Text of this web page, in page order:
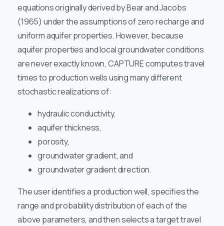
equations originally derived by Bear and Jacobs
(1965) under the assumptions of zero recharge and
uniform aquifer properties. However, because
aquifer properties and local groundwater conditions
are never exactly known, CAPTURE computes travel
times to production wells using many different
stochastic realizations of:
hydraulic conductivity,
aquifer thickness,
porosity,
groundwater gradient, and
groundwater gradient direction.
The user identifies a production well, specifies the
range and probability distribution of each of the
above parameters, and then selects a target travel